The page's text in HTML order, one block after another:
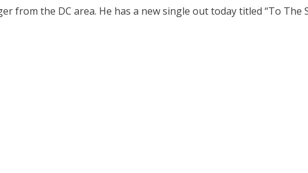
from the DC area. He has a new single out today titled “To The